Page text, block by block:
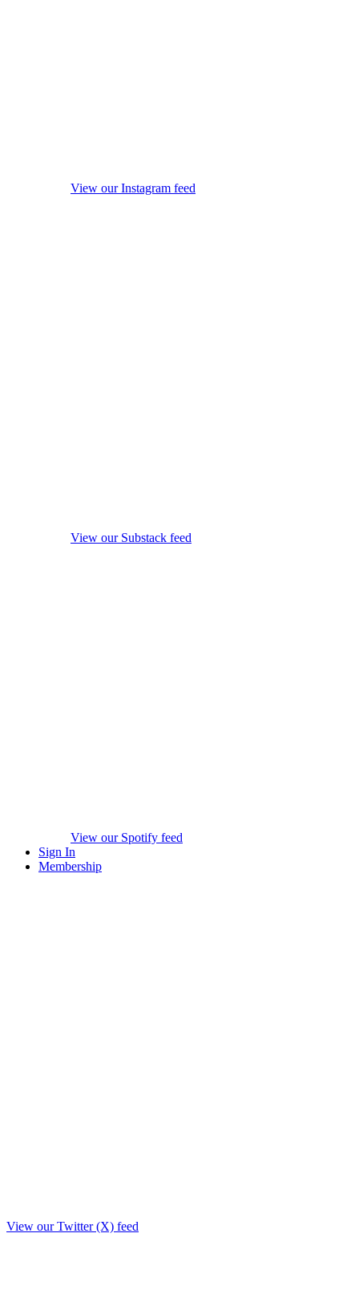
View our Instagram feed
View our Substack feed
View our Spotify feed
Sign In
Membership
View our Twitter (X) feed